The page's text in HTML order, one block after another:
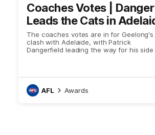
Coaches Votes | Danger
Leads the Cats in
The coaches votes are in for Geelong's
clash with Adelaide, with Patrick
Dangerfield leading the way for his side
AFL Awards